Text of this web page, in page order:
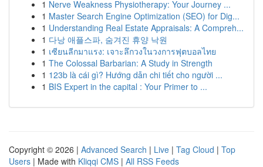
1 Nerve Weakness Physiotherapy: Your Journey ...
1 Master Search Engine Optimization (SEO) for Dig...
1 Understanding Real Estate Appraisals: A Compreh...
1 다낭 애플스파, 숨겨진 휴양 낙원
1 เซียนลีกมาแรง: เจาะลึกวงในวงการฟุตบอลไทย
1 The Colossal Barbarian: A Study in Strength
1 123b là cái gì? Hướng dẫn chi tiết cho người ...
1 BIS Expert in the capital : Your Primer to ...
Copyright © 2026 | Advanced Search | Live | Tag Cloud | Top
Users | Made with Kliqqi CMS | All RSS Feeds